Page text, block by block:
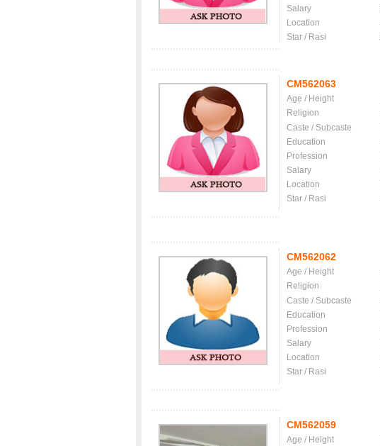
Salary
Location
Star / Rasi
CM562063
Age / Height
Religion
Caste / Subcaste
Education
Profession
Salary
Location
Star / Rasi
CM562062
Age / Height
Religion
Caste / Subcaste
Education
Profession
Salary
Location
Star / Rasi
CM562059
Age / Height